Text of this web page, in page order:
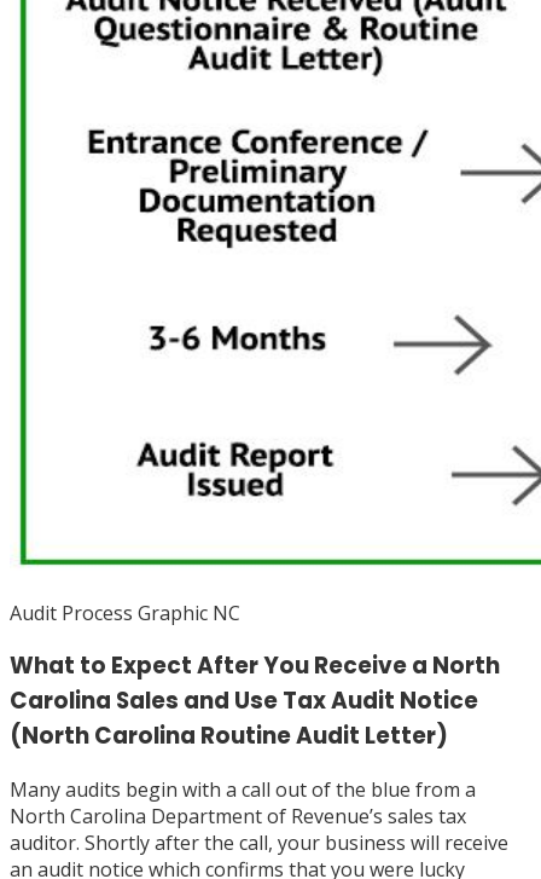
Audit Process Graphic NC
What to Expect After You Receive a North
Carolina Sales and Use Tax Audit Notice
(North Carolina Routine Audit Letter)
Many audits begin with a call out of the blue from a
North Carolina Department of Revenue’s sales tax
auditor. Shortly after the call, your business will receive
an audit notice which confirms that you were lucky